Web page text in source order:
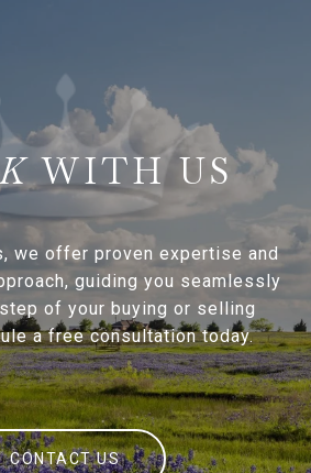
WITH US
we offer proven expertise and
guiding you seamlessly
of your buying or selling
a free consultation today.
CONTACT US